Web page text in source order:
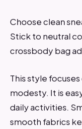
Choose clean
Stick to neutral
crossbody bag
This style
modesty. It is
daily activities.
smooth fabrics